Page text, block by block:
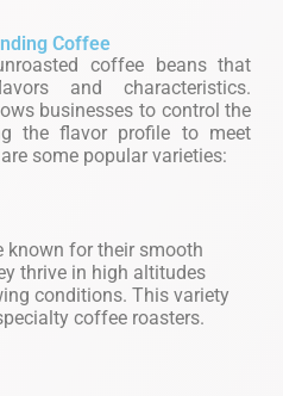
Coffee
coffee beans that
and characteristics.
businesses to control the
the flavor profile to meet
some popular varieties:
known for their smooth
thrive in high altitudes
conditions. This variety
coffee roasters.